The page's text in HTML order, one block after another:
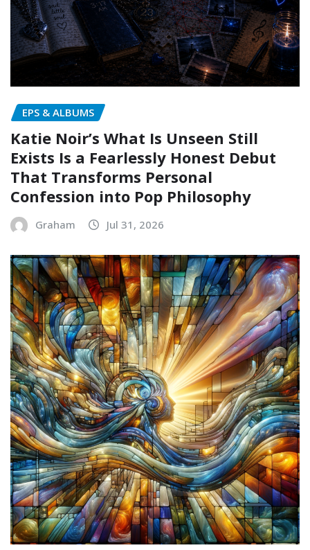
EPS & ALBUMS
Katie Noir’s What Is Unseen Still
Exists Is a Fearlessly Honest Debut
That Transforms Personal
Confession into Pop Philosophy
Graham Jul 31, 2026